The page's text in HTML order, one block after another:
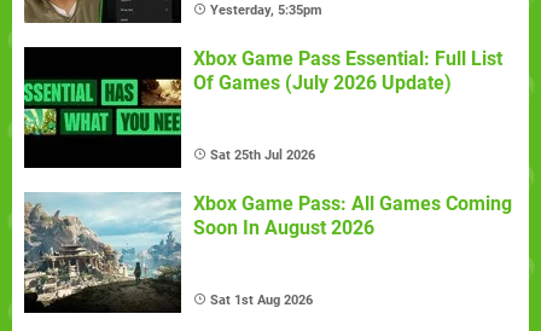
Yesterday, 5:35pm
Xbox Game Pass Essential: Full List
Of Games (July 2026 Update)
Sat 25th Jul 2026
Xbox Game Pass: All Games Coming
Soon In August 2026
Sat 1st Aug 2026